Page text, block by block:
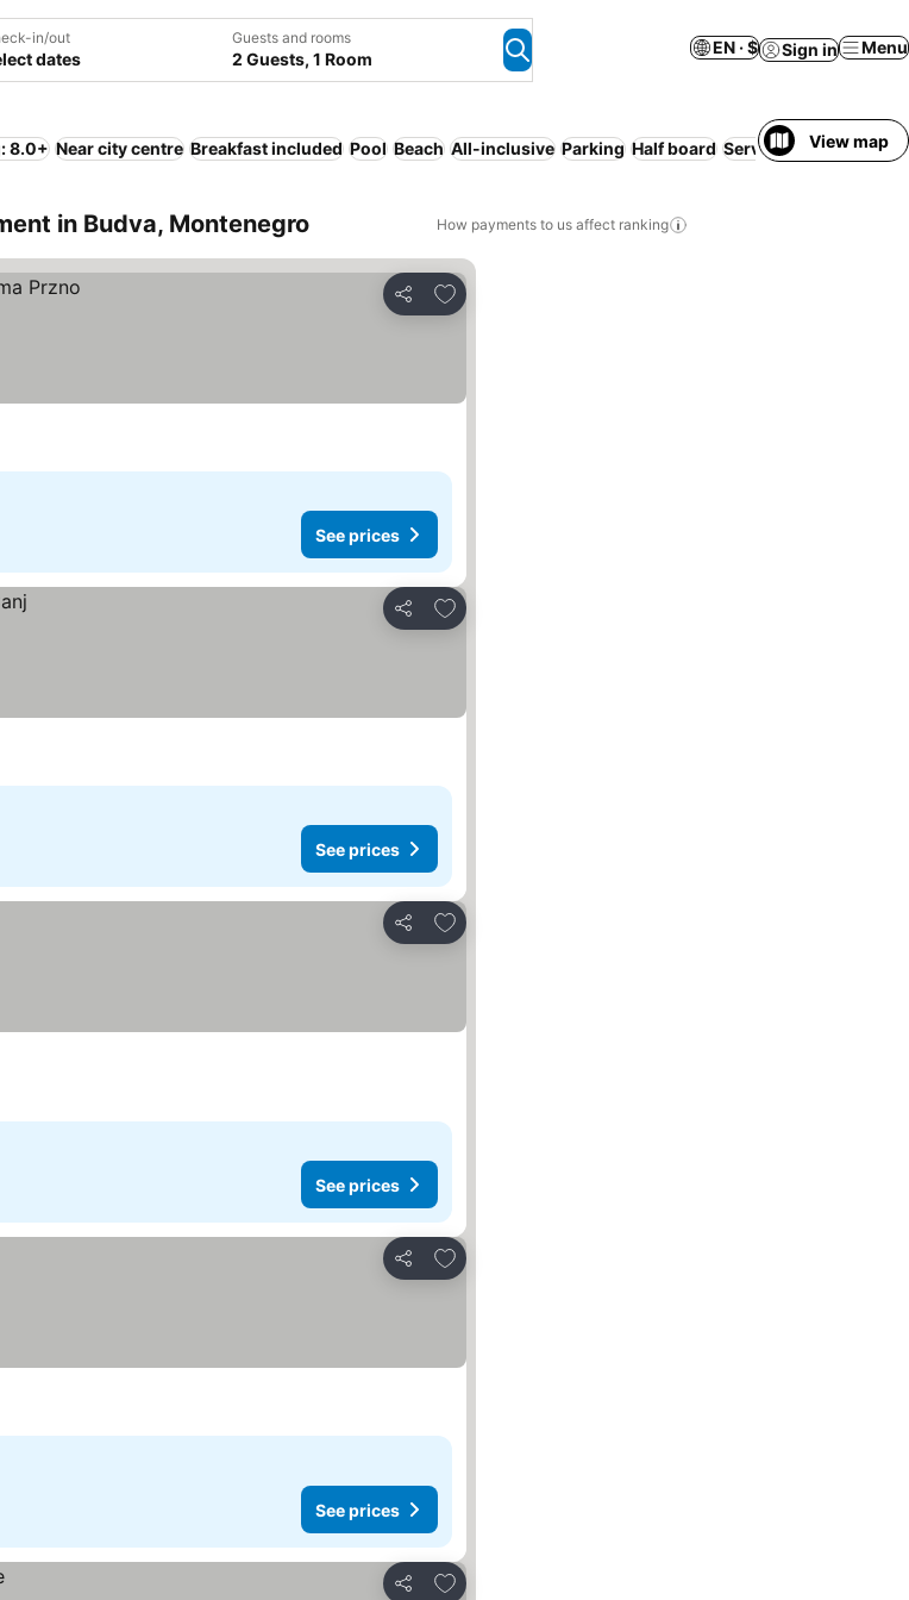
in/out
dates
Guests and rooms
2 Guests, 1 Room
EN · $ Sign in Menu
8.0+ Near city centre Breakfast included Pool Beach All-inclusive Parking Half board Serviced apartment
View map
in Budva, Montenegro How payments to us affect ranking
Share
Add to favorites
See prices
Share
Add to favorites
See prices
Share
Add to favorites
See prices
Share
Add to favorites
See prices
Share
Add to favorites